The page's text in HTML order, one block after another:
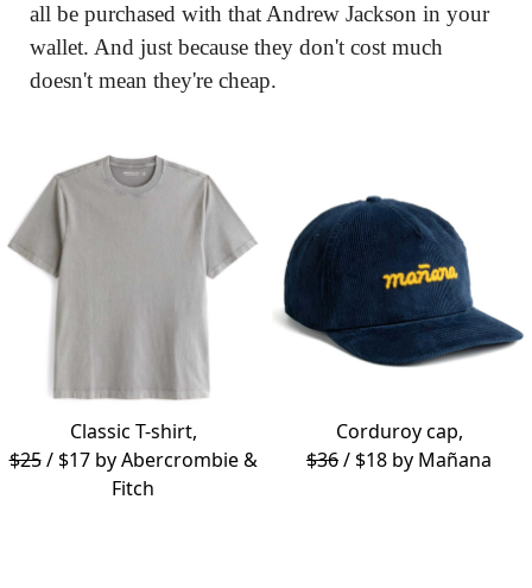
all be purchased with that Andrew Jackson in your
wallet. And just because they don't cost much
doesn't mean they're cheap.
Classic T-shirt,
$25/ $17 byAbercrombie &
Fitch
Corduroy cap,
$36/ $18 by Mañana